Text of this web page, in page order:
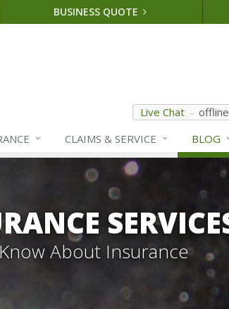
BUSINESS QUOTE
Live Chat
offline
CLAIMS & SERVICE BLOG
About Insurance